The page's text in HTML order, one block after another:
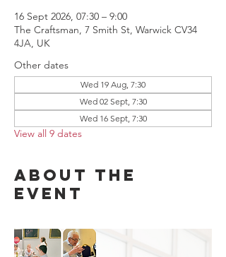
16 Sept 2026, 07:30 – 9:00
The Craftsman, 7 Smith St, Warwick CV34
4JA, UK
Other dates
Wed 19 Aug, 7:30
Wed 02 Sept, 7:30
Wed 16 Sept, 7:30
View all 9 dates
About the
event